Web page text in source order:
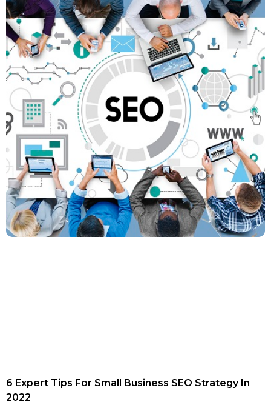
6 Expert Tips For Small Business SEO Strategy In
2022